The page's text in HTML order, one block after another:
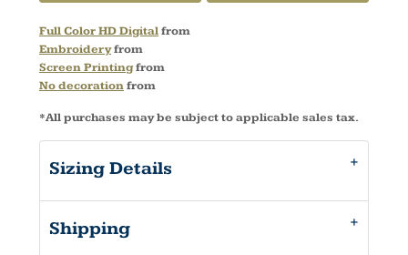
Full Color HD Digitalfrom
Embroideryfrom
Screen Printingfrom
No decorationfrom
*All purchases may be subject to applicable sales tax.
Sizing Details
Shipping